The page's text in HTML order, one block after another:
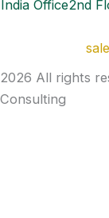
India Office2nd
2026 All rights
Consulting